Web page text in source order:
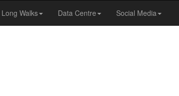
Long Walks Data Centre Social Media